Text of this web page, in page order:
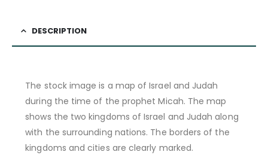
DESCRIPTION
The stock image is a map of Israel and Judah
during the time of the prophet Micah. The map
shows the two kingdoms of Israel and Judah along
with the surrounding nations. The borders of the
kingdoms and cities are clearly marked.